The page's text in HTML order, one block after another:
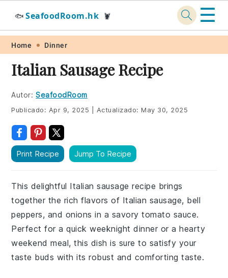
Skip
primary
navigation
Skip
main
content
Skip
primary
sidebar
Skip
footer
🐟 SeafoodRoom.hk 🦞 ☰
Home Dinner
Italian Sausage Recipe
Autor: SeafoodRoom
Publicado: Apr 9, 2025 Actualizado:May 30, 2025
Print Recipe Jump To Recipe
This delightful Italian sausage recipe brings
together the rich flavors of Italian sausage, bell
peppers, and onions in a savory tomato sauce.
Perfect for a quick weeknight dinner or a hearty
weekend meal, this dish is sure to satisfy your
taste buds with its robust and comforting taste.